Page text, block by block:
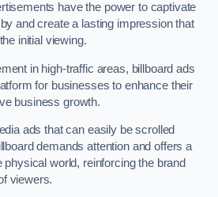
have the power to captivate
and create a lasting impression that
initial viewing.
in high-traffic areas, billboard ads
for businesses to enhance their
business growth.
ads that can easily be scrolled
demands attention and offers a
physical world, reinforcing the brand
viewers.